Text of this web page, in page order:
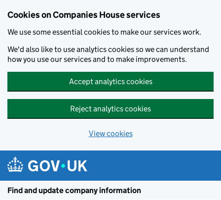
Cookies on Companies House services
We use some essential cookies to make our services work.
We'd also like to use analytics cookies so we can understand
how you use our services and to make improvements.
Accept analytics cookies
Reject analytics cookies
View cookies
Find and update company information